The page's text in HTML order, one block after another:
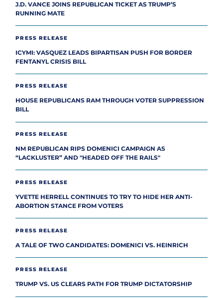
J.D. VANCE JOINS REPUBLICAN TICKET AS TRUMP’S
RUNNING MATE
PRESS RELEASE
ICYMI: VASQUEZ LEADS BIPARTISAN PUSH FOR BORDER
FENTANYL CRISIS BILL
PRESS RELEASE
HOUSE REPUBLICANS RAM THROUGH VOTER SUPPRESSION
BILL
PRESS RELEASE
NM REPUBLICAN RIPS DOMENICI CAMPAIGN AS
“LACKLUSTER” AND "HEADED OFF THE RAILS"
PRESS RELEASE
YVETTE HERRELL CONTINUES TO TRY TO HIDE HER ANTI-
ABORTION STANCE FROM VOTERS
PRESS RELEASE
A TALE OF TWO CANDIDATES: DOMENICI VS. HEINRICH
PRESS RELEASE
TRUMP VS. US CLEARS PATH FOR TRUMP DICTATORSHIP